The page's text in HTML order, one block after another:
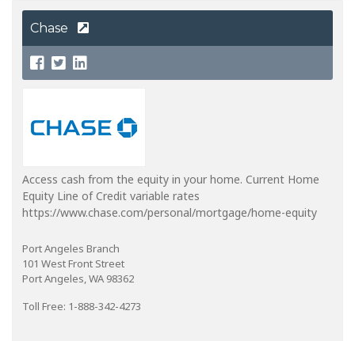
Chase
Access cash from the equity in your home. Current Home
Equity Line of Credit variable rates
https://www.chase.com/personal/mortgage/home-equity
Port Angeles Branch
101 West Front Street
Port Angeles, WA 98362
Toll Free: 1-888-342-4273